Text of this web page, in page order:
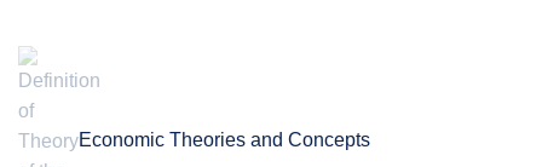
Economic Theories and Concepts